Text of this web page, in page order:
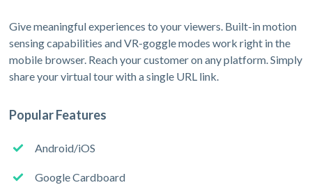
Give meaningful experiences to your viewers. Built-in motion
sensing capabilities and VR-goggle modes work right in the
mobile browser. Reach your customer on any platform. Simply
share your virtual tour with a single URL link.
Popular Features
Android/iOS
Google Cardboard